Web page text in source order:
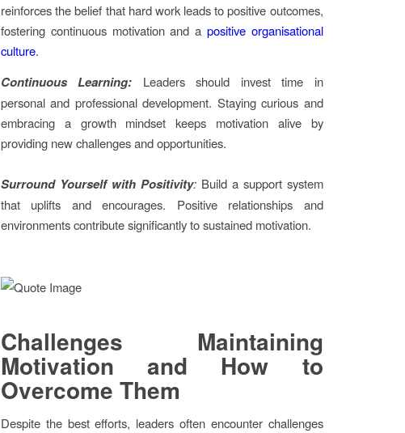
reinforces the belief that hard work leads to positive outcomes,
fostering continuous motivation and a positive organisational
culture.
Continuous Learning:
Leaders should invest time in
personal and professional development. Staying curious and
embracing a growth mindset keeps motivation alive by
providing new challenges and opportunities.
Surround Yourself with Positivity: Build a support system
that uplifts and encourages. Positive relationships and
environments contribute significantly to sustained motivation.
Challenges Maintaining
Motivation and How to
Overcome Them
Despite the best efforts, leaders often encounter challenges